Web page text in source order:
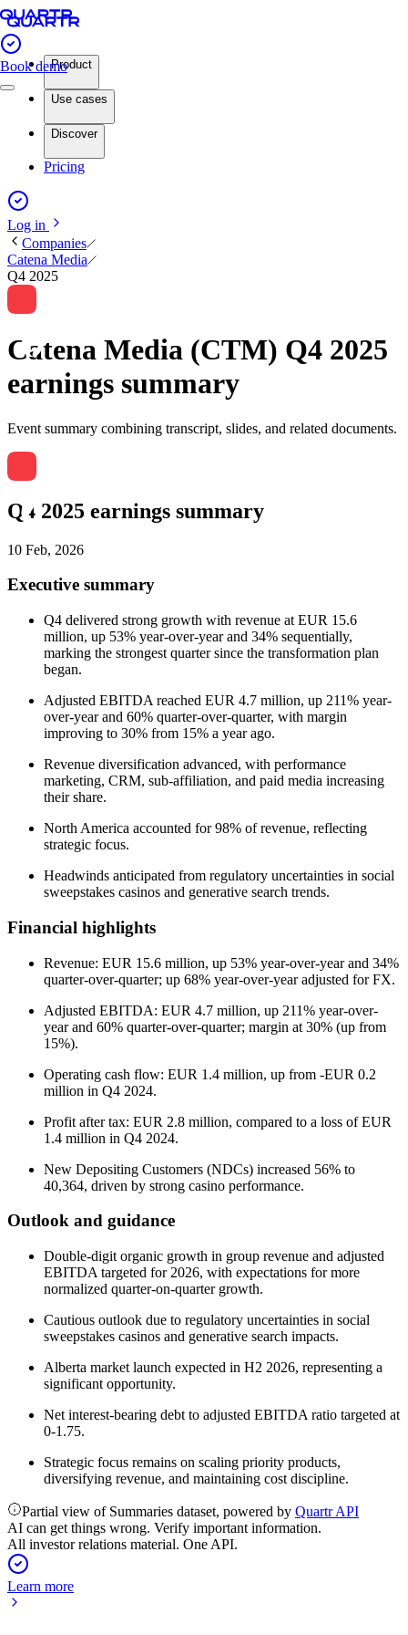
Book demoProduct
Use cases
Discover
Pricing
Log in
Companies
Catena Media
Q4 2025
Catena Media (CTM) Q4 2025
earnings summary
Event summary combining transcript, slides, and related documents.
Q4 2025 earnings summary
10 Feb, 2026
Executive summary
Q4 delivered strong growth with revenue at EUR 15.6
million, up 53% year-over-year and 34% sequentially,
marking the strongest quarter since the transformation plan
began.
Adjusted EBITDA reached EUR 4.7 million, up 211% year-
over-year and 60% quarter-over-quarter, with margin
improving to 30% from 15% a year ago.
Revenue diversification advanced, with performance
marketing, CRM, sub-affiliation, and paid media increasing
their share.
North America accounted for 98% of revenue, reflecting
strategic focus.
Headwinds anticipated from regulatory uncertainties in social
sweepstakes casinos and generative search trends.
Financial highlights
Revenue: EUR 15.6 million, up 53% year-over-year and 34%
quarter-over-quarter; up 68% year-over-year adjusted for FX.
Adjusted EBITDA: EUR 4.7 million, up 211% year-over-
year and 60% quarter-over-quarter; margin at 30% (up from
15%).
Operating cash flow: EUR 1.4 million, up from -EUR 0.2
million in Q4 2024.
Profit after tax: EUR 2.8 million, compared to a loss of EUR
1.4 million in Q4 2024.
New Depositing Customers (NDCs) increased 56% to
40,364, driven by strong casino performance.
Outlook and guidance
Double-digit organic growth in group revenue and adjusted
EBITDA targeted for 2026, with expectations for more
normalized quarter-on-quarter growth.
Cautious outlook due to regulatory uncertainties in social
sweepstakes casinos and generative search impacts.
Alberta market launch expected in H2 2026, representing a
significant opportunity.
Net interest-bearing debt to adjusted EBITDA ratio targeted at
0-1.75.
Strategic focus remains on scaling priority products,
diversifying revenue, and maintaining cost discipline.
Partial view of Summaries dataset, powered by Quartr API
AI can get things wrong. Verify important information.
All investor relations material. One API.
Learn more